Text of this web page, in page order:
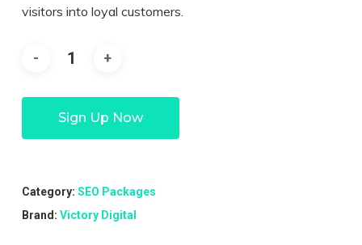
visitors into loyal customers.
Sign Up Now
Category: SEO Packages
Brand: Victory Digital